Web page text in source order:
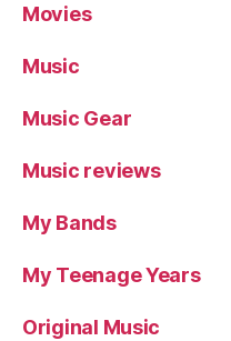
Movies
Music
Music Gear
Music reviews
My Bands
My Teenage Years
Original Music